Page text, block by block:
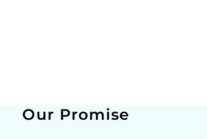
Our Promise